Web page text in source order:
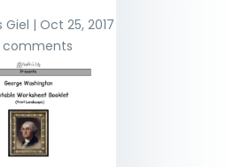
Giel | Oct 25, 2017
comments